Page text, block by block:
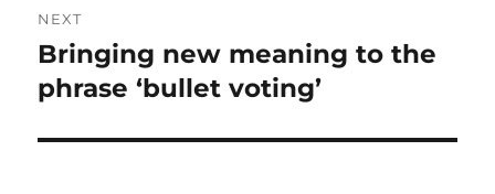
NEXT
Next
post:
Bringing new meaning to the
phrase ‘bullet voting’